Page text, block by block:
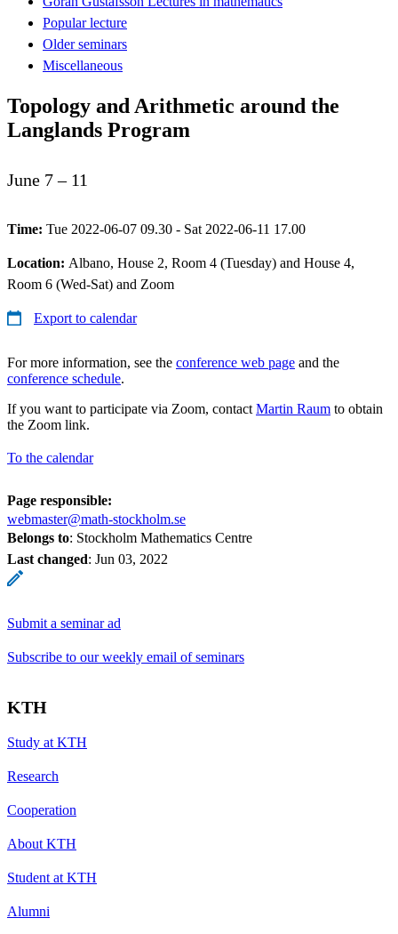
Popular lecture
Older seminars
Miscellaneous
Topology and Arithmetic around the
Langlands Program
June 7 – 11
Time: Tue 2022-06-07 09.30 - Sat 2022-06-11 17.00
Location: Albano, House 2, Room 4 (Tuesday) and House 4,
Room 6 (Wed-Sat) and Zoom
Export to calendar
For more information, see the conference web page and the
conference schedule.
If you want to participate via Zoom, contact Martin Raum to obtain
the Zoom link.
To the calendar
Page responsible:
webmaster@math-stockholm.se
Belongs to: Stockholm Mathematics Centre
Last changed: Jun 03, 2022
Submit a seminar ad
Subscribe to our weekly email of seminars
KTH
Study at KTH
Research
Cooperation
About KTH
Student at KTH
Alumni